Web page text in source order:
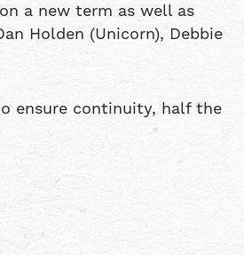
a new term as well as
Holden (Unicorn), Debbie
ensure continuity, half the